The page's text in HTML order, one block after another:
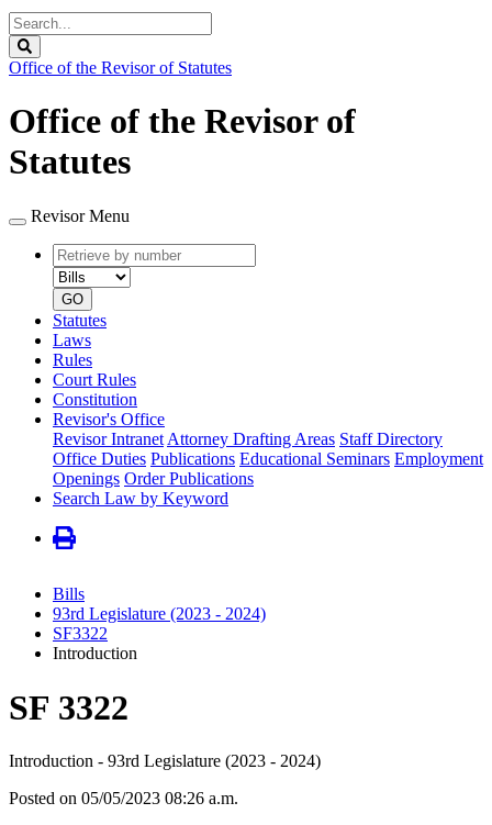
Search
Legislature
Office of the Revisor of Statutes
Office of the Revisor of
Statutes
Revisor Menu
Retrieve
by
number
type
GO
Statutes
Laws
Rules
Court Rules
Constitution
Revisor's Office
Revisor Intranet Attorney Drafting Areas Staff Directory
Office Duties Publications Educational Seminars Employment
Openings Order Publications
Search Law by Keyword
Bills
93rd Legislature (2023 - 2024)
SF3322
Introduction
SF 3322
Introduction - 93rd Legislature (2023 - 2024)
Posted on 05/05/2023 08:26 a.m.